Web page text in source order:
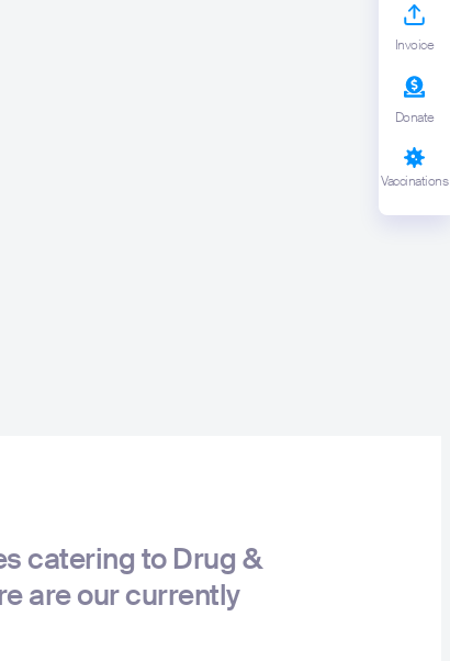
catering to Drug &
are our currently
Invoice
Donate
Vaccinations